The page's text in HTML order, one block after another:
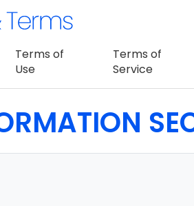
Terms of
Use
Terms of
Service